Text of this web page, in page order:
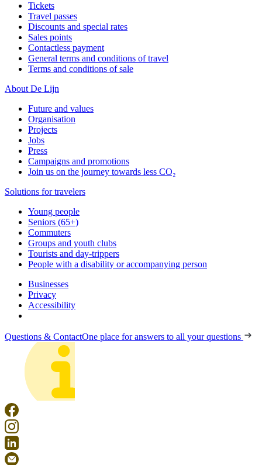
Tickets
Travel passes
Discounts and special rates
Sales points
Contactless payment
General terms and conditions of travel
Terms and conditions of sale
About De Lijn
Future and values
Organisation
Projects
Jobs
Press
Campaigns and promotions
Join us on the journey towards less CO₂
Solutions for travelers
Young people
Seniors (65+)
Commuters
Groups and youth clubs
Tourists and day-trippers
People with a disability or accompanying person
Businesses
Privacy
Accessibility
Questions & ContactOne place for answers to all your questions